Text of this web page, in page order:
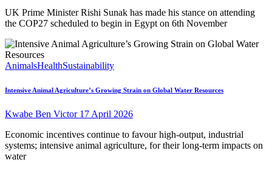
UK Prime Minister Rishi Sunak has made his stance on attending
the COP27 scheduled to begin in Egypt on 6th November
AnimalsHealthSustainability
Intensive Animal Agriculture’s Growing Strain on Global Water Resources
Kwabe Ben Victor 17 April 2026
Economic incentives continue to favour high-output, industrial
systems; intensive animal agriculture, for their long-term impacts on
water